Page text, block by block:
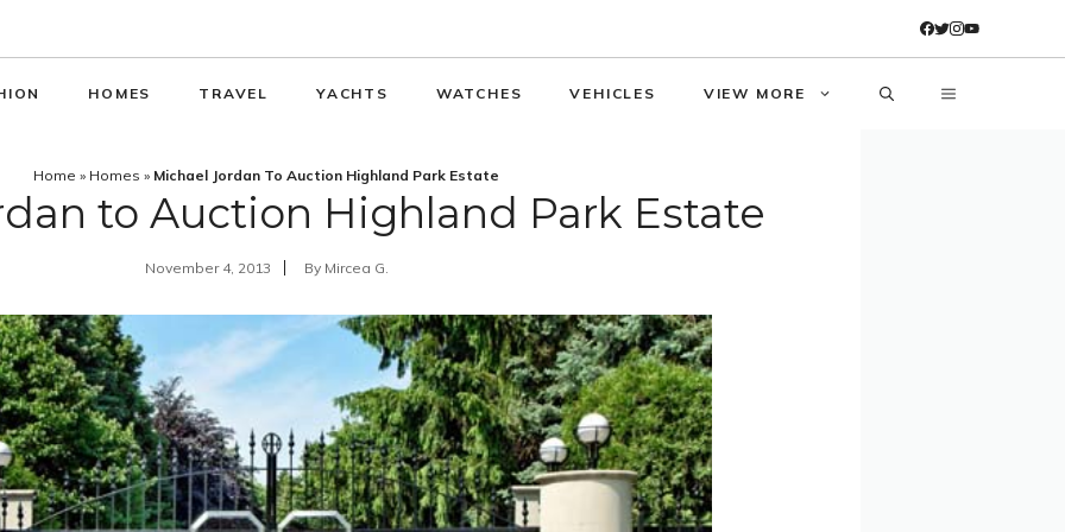
HOMES TRAVEL YACHTS WATCHES VEHICLES VIEW MORE
Home » Homes » Michael Jordan To Auction Highland Park Estate
to Auction Highland Park Estate
November 4, 2013 By Mircea G.